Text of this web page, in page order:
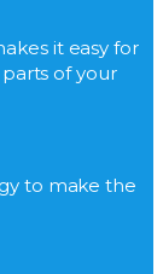
it easy for
of your
to make the